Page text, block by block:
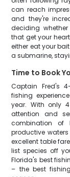
can reach
and they're
deciding
that get your
either eat your
a submarine,
Time to Book
Captain Fred's
fishing
year. With only
attention and
combination of
productive
excellent table
list species off
Florida's best
– the best